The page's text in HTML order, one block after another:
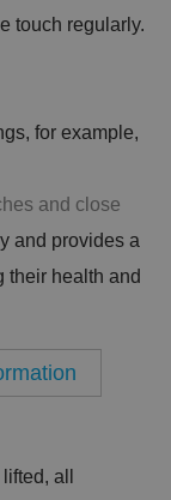
touch regularly.
for example,
and close
and provides a
their health and
all